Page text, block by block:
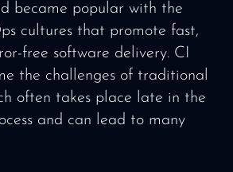
became popular with the
cultures that promote fast,
free software delivery. CI
the challenges of traditional
often takes place late in the
and can lead to many